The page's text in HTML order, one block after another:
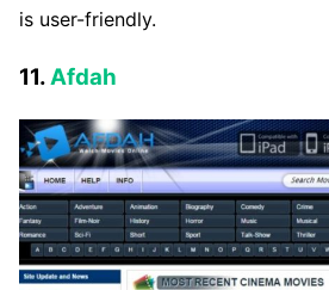
is user-friendly.
11.Afdah